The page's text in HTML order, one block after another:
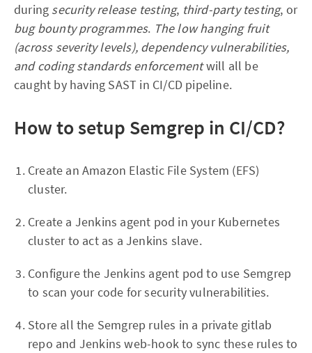
during security release testing, third-party testing, or
bug bounty programmes. The low hanging fruit
(across severity levels), dependency vulnerabilities,
and coding standards enforcementwill all be
caught by having SAST in CI/CD pipeline.
How to setup Semgrep in CI/CD?
Create an Amazon Elastic File System (EFS)
cluster.
Create a Jenkins agent pod in your Kubernetes
cluster to act as a Jenkins slave.
Configure the Jenkins agent pod to use Semgrep
to scan your code for security vulnerabilities.
Store all the Semgrep rules in a private gitlab
repo and Jenkins web-hook to sync these rules to